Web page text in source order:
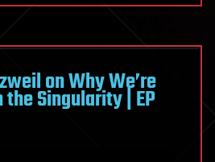
on Why We’re
the Singularity | EP